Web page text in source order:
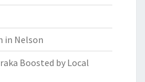
in Nelson
Boosted by Local